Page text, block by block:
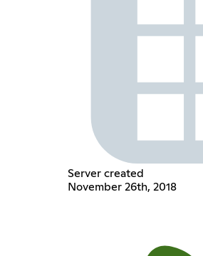
Server created
November 26th, 2018